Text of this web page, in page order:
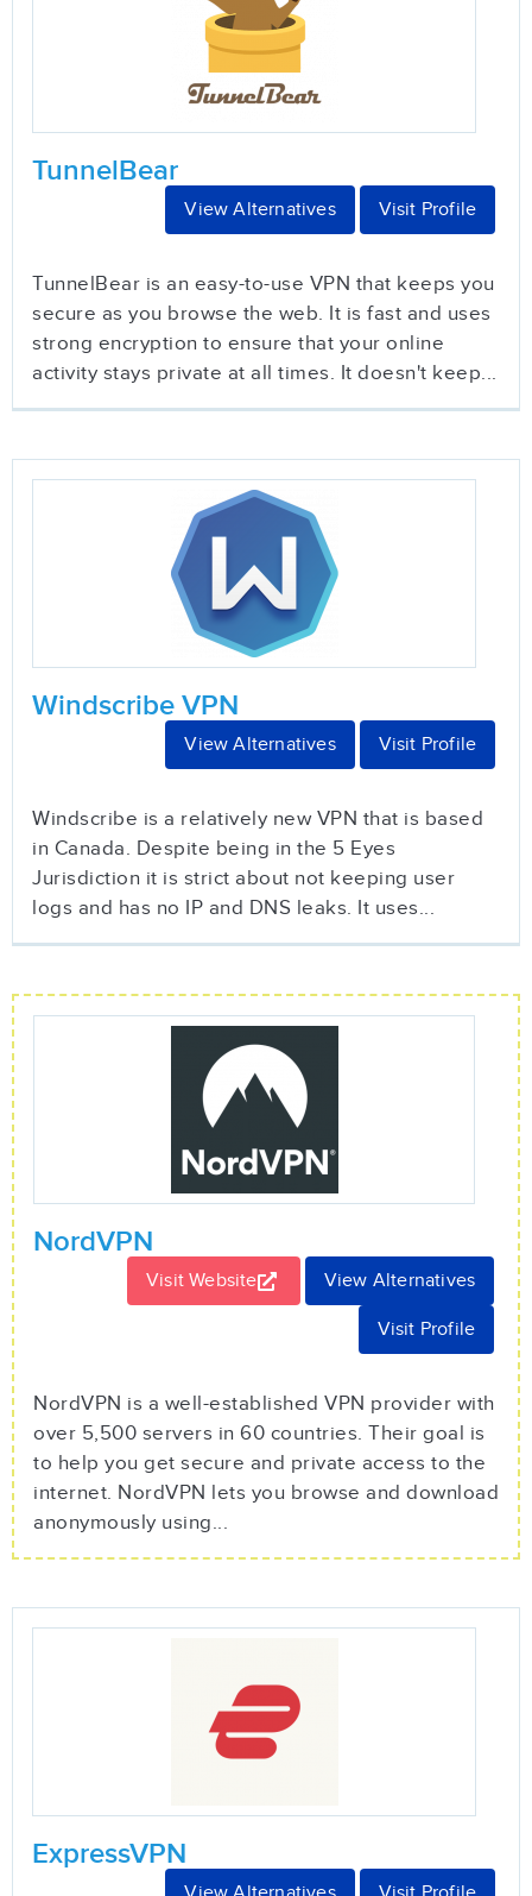
TunnelBear
View Alternatives Visit Profile
TunnelBear is an easy-to-use VPN that keeps you
secure as you browse the web. It is fast and uses
strong encryption to ensure that your online
activity stays private at all times. It doesn't keep...
Windscribe VPN
View Alternatives Visit Profile
Windscribe is a relatively new VPN that is based
in Canada. Despite being in the 5 Eyes
Jurisdiction it is strict about not keeping user
logs and has no IP and DNS leaks. It uses...
NordVPN
Visit Website View Alternatives
Visit Profile
NordVPN is a well-established VPN provider with
over 5,500 servers in 60 countries. Their goal is
to help you get secure and private access to the
internet. NordVPN lets you browse and download
anonymously using...
ExpressVPN